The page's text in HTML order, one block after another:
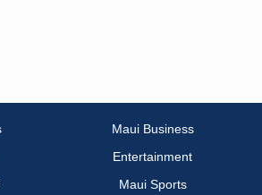
Maui Business
Entertainment
Maui Sports